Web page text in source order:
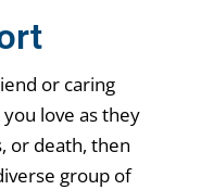
or caring
love as they
or death, then
group of